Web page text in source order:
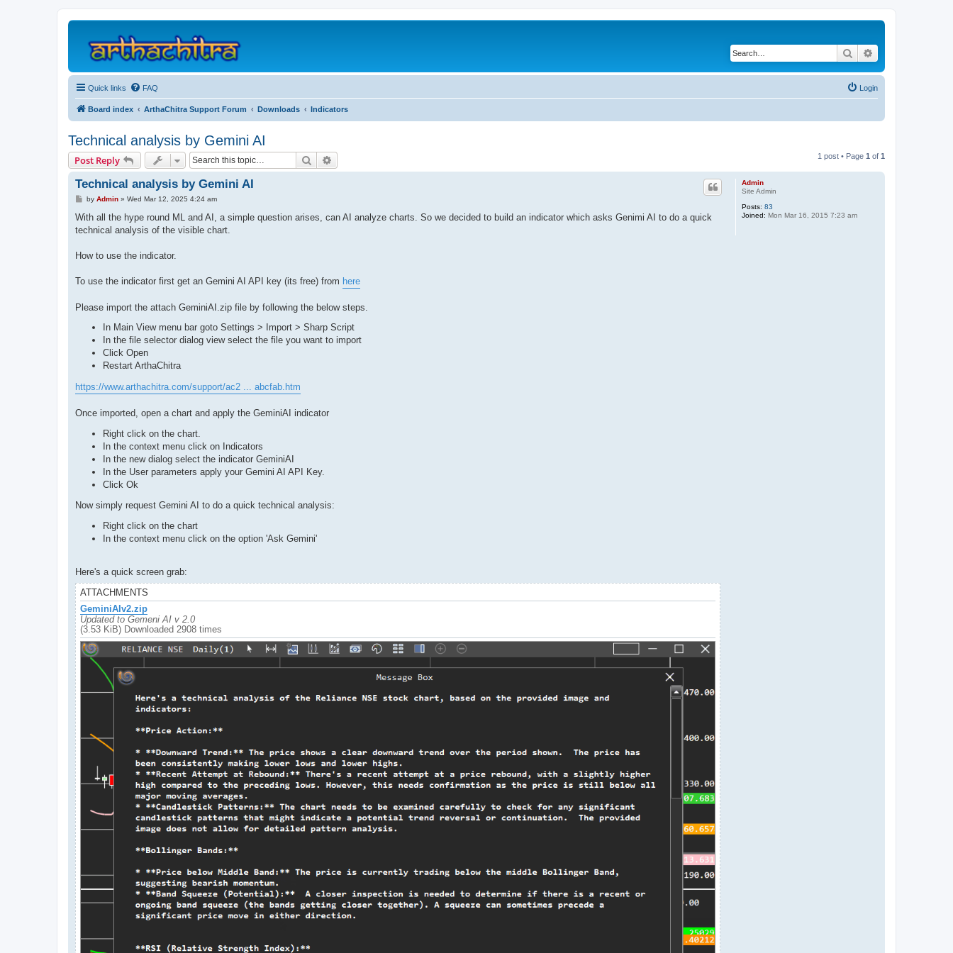
Search
Quick links FAQ Login
Board index ArthaChitra Support Forum Downloads Indicators
Technical analysis by Gemini AI
Post Reply Search 1 post • Page 1 of 1
Admin
Site Admin
Posts: 83
Joined: Mon Mar 16, 2015 7:23 am
Technical analysis by Gemini AI
P
s
by Admin» Wed Mar 12, 2025 4:24 am
With all the hype round ML and AI, a simple question arises, can AI analyze charts. So we decided to build an indicator which asks Genimi AI to do a quick
technical analysis of the visible chart.
How to use the indicator.
To use the indicator first get an Gemini AI API key (its free) from here
Please import the attach GeminiAI.zip file by following the below steps.
In Main View menu bar goto Settings > Import > Sharp Script
In the file selector dialog view select the file you want to import
Click Open
Restart ArthaChitra
https://www.arthachitra.com/support/ac2 ... abcfab.htm
Once imported, open a chart and apply the GeminiAI indicator
Right click on the chart.
In the context menu click on Indicators
In the new dialog select the indicator GeminiAI
In the User parameters apply your Gemini AI API Key.
Click Ok
Now simply request Gemini AI to do a quick technical analysis:
Right click on the chart
In the context menu click on the option 'Ask Gemini'
Here's a quick screen grab:
ATTACHMENTS
GeminiAIv2.zip
Updated to Gemeni AI v 2.0
(3.53 KiB) Downloaded 2908 times